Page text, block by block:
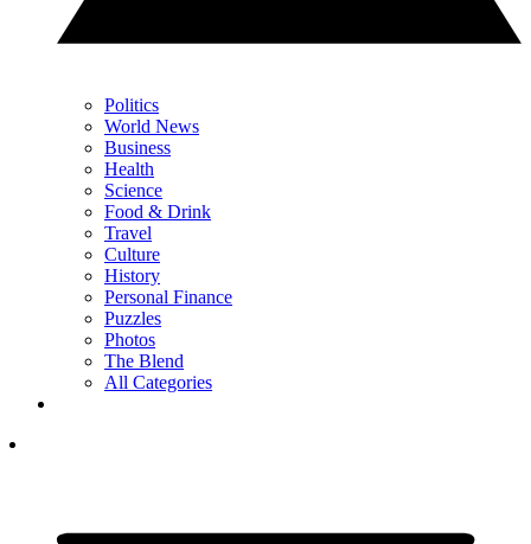
Politics
World News
Business
Health
Science
Food & Drink
Travel
Culture
History
Personal Finance
Puzzles
Photos
The Blend
All Categories